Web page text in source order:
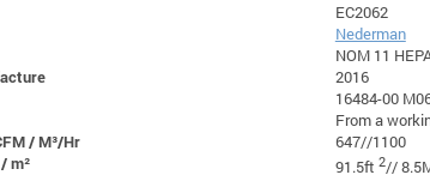
EC2062
Nederman
NOM 11
2016
16484-00
From a
/ M³/Hr
647//1100
m²
91.5ft 2//